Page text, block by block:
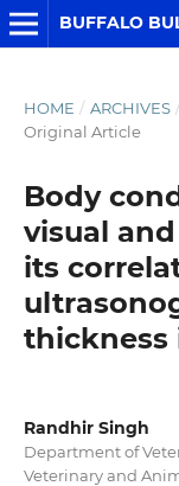
BUFFALO
HOME / ARCHIVES /
Original Article
Body
visual
its
thickness
Randhir Singh
Department of
Veterinary and